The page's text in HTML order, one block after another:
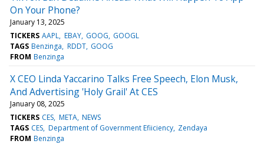
On Your Phone?
January 13, 2025
TICKERS AAPL EBAY GOOG GOOGL
TAGS Benzinga RDDT GOOG
FROM Benzinga
X CEO Linda Yaccarino Talks Free Speech, Elon Musk,
And Advertising 'Holy Grail' At CES
January 08, 2025
TICKERS CES META NEWS
TAGS CES Department of Government Efiiciency Zendaya
FROM Benzinga